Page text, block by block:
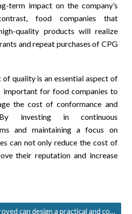
term impact on the company’s
food companies that
quality products will realize
and repeat purchases of CPG
of quality is an essential aspect of
important for food companies to
the cost of conformance and
By investing in continuous
and maintaining a focus on
can not only reduce the cost of
their reputation and increase
Find out how Food Improved can design a practical and cost-effective QA solution for you.